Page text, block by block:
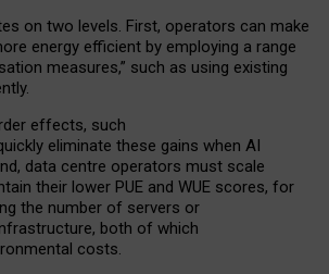
on two levels. First, operators can make
energy efficient by employing a range
measures,” such as using existing
effects, such
eliminate these gains when AI
data centre operators must scale
their lower PUE and WUE scores, for
the number of servers or
both of which
costs.